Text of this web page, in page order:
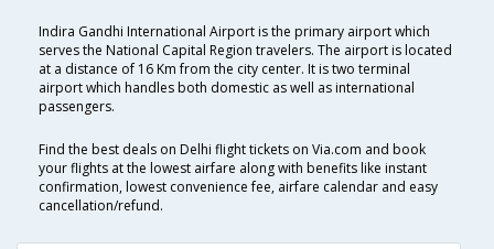
Indira Gandhi International Airport is the primary airport which
serves the National Capital Region travelers. The airport is located
at a distance of 16 Km from the city center. It is two terminal
airport which handles both domestic as well as international
passengers.
Find the best deals on Delhi flight tickets on Via.com and book
your flights at the lowest airfare along with benefits like instant
confirmation, lowest convenience fee, airfare calendar and easy
cancellation/refund.